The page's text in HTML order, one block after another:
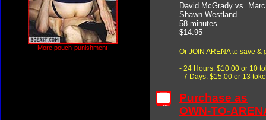
More pouch-punishment
David McGrady vs.
Shawn Westland
58 minutes
$14.95
Or JOIN ARENAto save &
- 24 Hours: $10.00 or 10
- 7 Days: $15.00 or 13
Purchase as
OWN-TO-